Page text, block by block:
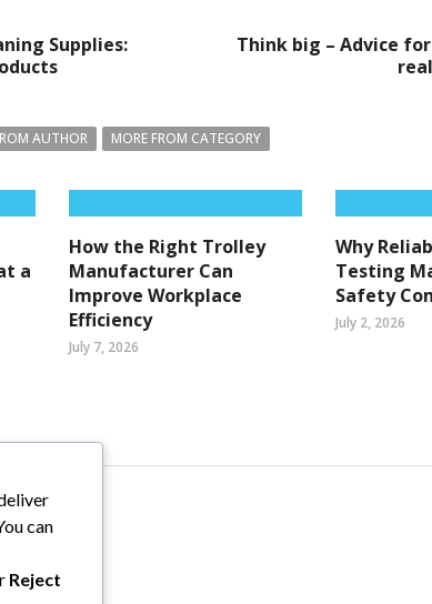
Supplies:
Think big – Advice
AUTHOR MORE FROM CATEGORY
a
How the Right Trolley
Manufacturer Can
Improve Workplace
Efficiency
July 7, 2026
Why
Testing
Safety
July 2, 2026
can
Reject